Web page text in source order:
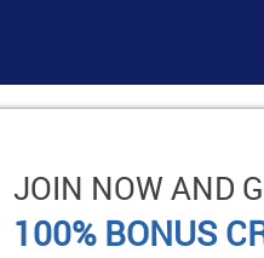
JOIN NOW AND
100% BONUS